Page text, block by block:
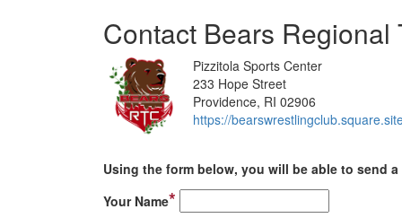
Contact Bears Regional
Pizzitola Sports Center
233 Hope Street
Providence, RI 02906
https://
Using the form below, you will be able to send
Your Name*